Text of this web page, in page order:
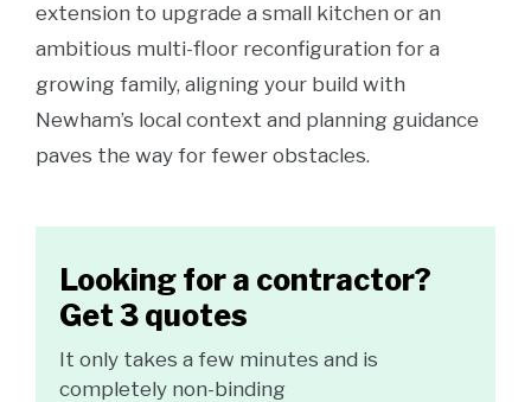
extension to upgrade a small kitchen or an
ambitious multi-floor reconfiguration for a
growing family, aligning your build with
Newham’s local context and planning guidance
paves the way for fewer obstacles.
Looking for a contractor?
Get 3 quotes
It only takes a few minutes and is
completely non-binding